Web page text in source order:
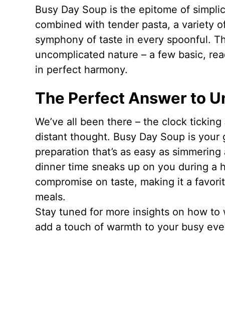
Busy Day Soup is the epitome of
combined with tender pasta, a variety
symphony of taste in every spoonful.
uncomplicated nature – a few basic,
in perfect harmony.
The Perfect Answer to
We’ve all been there – the clock
distant thought. Busy Day Soup is
preparation that’s as easy as
dinner time sneaks up on you during a
compromise on taste, making it a
meals.
Stay tuned for more insights on how
add a touch of warmth to your busy